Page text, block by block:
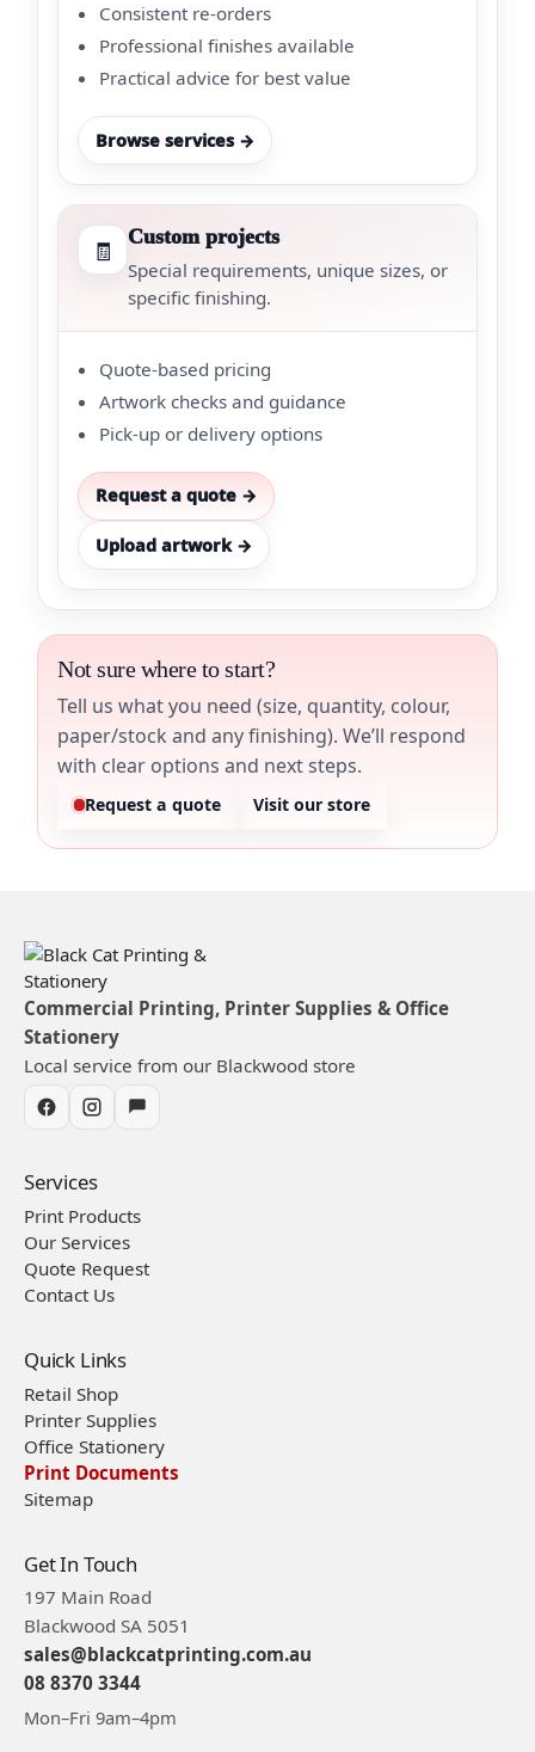
Consistent re-orders
Professional finishes available
Practical advice for best value
Browse services →
🧾
Custom projects
Special requirements, unique sizes, or
specific finishing.
Quote-based pricing
Artwork checks and guidance
Pick-up or delivery options
Request a quote →
Upload artwork →
Not sure where to start?
Tell us what you need (size, quantity, colour,
paper/stock and any finishing). We’ll respond
with clear options and next steps.
Request a quote Visit our store
Commercial Printing, Printer Supplies & Office
Stationery
Local service from our Blackwood store
Services
Print Products
Our Services
Quote Request
Contact Us
Quick Links
Retail Shop
Printer Supplies
Office Stationery
Print Documents
Sitemap
Get In Touch
197 Main Road
Blackwood SA 5051
sales@blackcatprinting.com.au
08 8370 3344
Mon–Fri 9am–4pm